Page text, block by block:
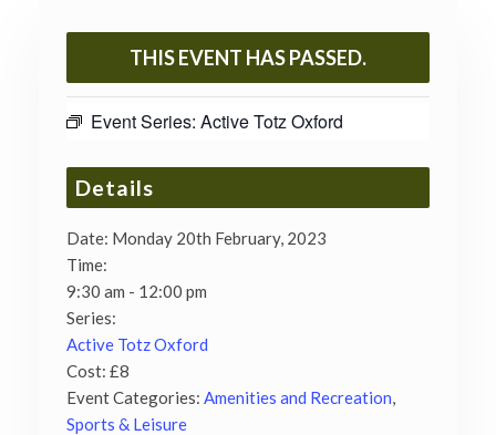
THIS EVENT HAS PASSED.
Event Series: Active Totz Oxford
Details
Date: Monday 20th February, 2023
Time:
9:30 am - 12:00 pm
Series:
Active Totz Oxford
Cost: £8
Event Categories: Amenities and Recreation
Sports & Leisure